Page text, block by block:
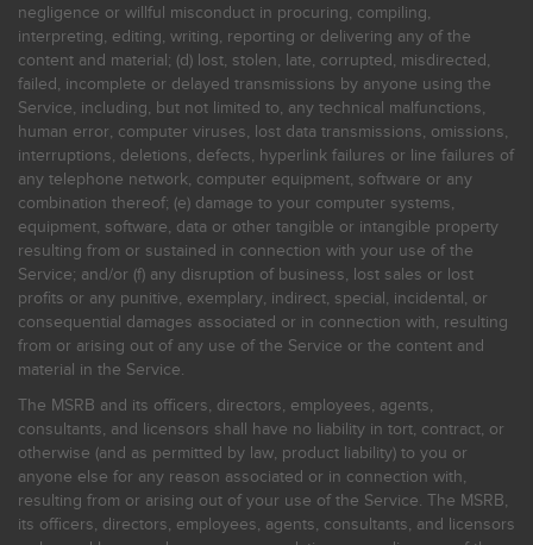
negligence or willful misconduct in procuring, compiling,
interpreting, editing, writing, reporting or delivering any of the
content and material; (d) lost, stolen, late, corrupted, misdirected,
failed, incomplete or delayed transmissions by anyone using the
Service, including, but not limited to, any technical malfunctions,
human error, computer viruses, lost data transmissions, omissions,
interruptions, deletions, defects, hyperlink failures or line failures of
any telephone network, computer equipment, software or any
combination thereof; (e) damage to your computer systems,
equipment, software, data or other tangible or intangible property
resulting from or sustained in connection with your use of the
Service; and/or (f) any disruption of business, lost sales or lost
profits or any punitive, exemplary, indirect, special, incidental, or
consequential damages associated or in connection with, resulting
from or arising out of any use of the Service or the content and
material in the Service.
The MSRB and its officers, directors, employees, agents,
consultants, and licensors shall have no liability in tort, contract, or
otherwise (and as permitted by law, product liability) to you or
anyone else for any reason associated or in connection with,
resulting from or arising out of your use of the Service. The MSRB,
its officers, directors, employees, agents, consultants, and licensors